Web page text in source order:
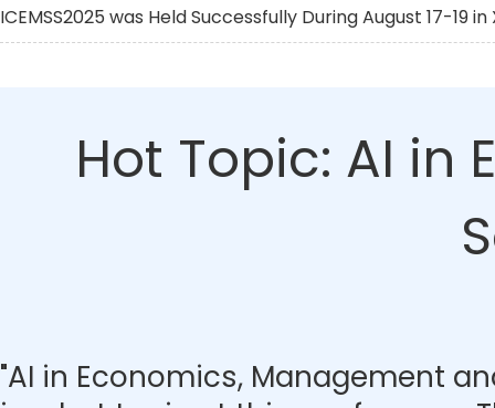
ICEMSS2025 was Held Successfully During August 17-19 in
Hot Topic: AI
"AI in Economics, Management